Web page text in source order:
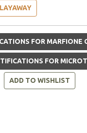
FOR MARFIONE
FOR
ADD TO WISHLIST